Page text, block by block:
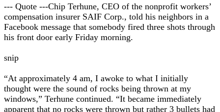
--- Quote ---Chip Terhune, CEO of the nonprofit workers’
compensation insurer SAIF Corp., told his neighbors in a
Facebook message that somebody fired three shots through
his front door early Friday morning.
snip
“At approximately 4 am, I awoke to what I initially
thought were the sound of rocks being thrown at my
windows,” Terhune continued. “It became immediately
apparent that no rocks were thrown but rather 3 bullets had